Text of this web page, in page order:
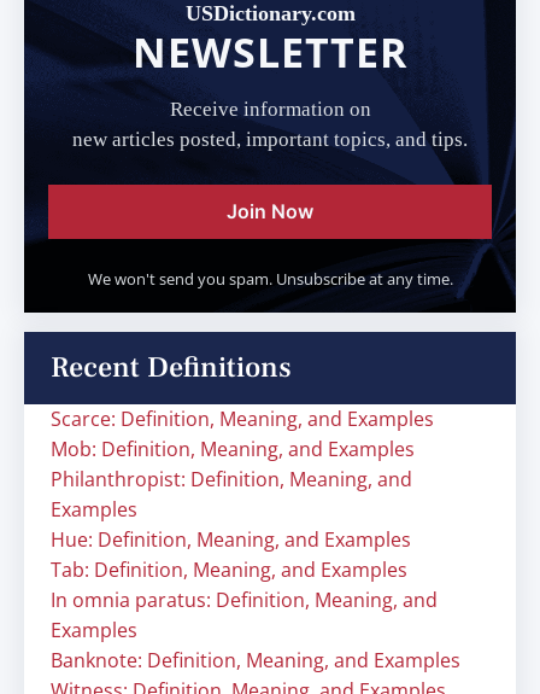
USDictionary.com
NEWSLETTER
Receive information on
new articles posted, important topics, and tips.
Join Now
We won't send you spam. Unsubscribe at any time.
Recent Definitions
Scarce: Definition, Meaning, and Examples
Mob: Definition, Meaning, and Examples
Philanthropist: Definition, Meaning, and
Examples
Hue: Definition, Meaning, and Examples
Tab: Definition, Meaning, and Examples
In omnia paratus: Definition, Meaning, and
Examples
Banknote: Definition, Meaning, and Examples